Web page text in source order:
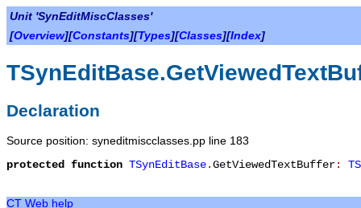
Unit 'SynEditMiscClasses'
[Overview][Constants][Types][Classes][Index]
Declaration
Source position: syneditmiscclasses.pp line 183
protected
function TSynEditBase.GetViewedTextBuffer:
CT Web help